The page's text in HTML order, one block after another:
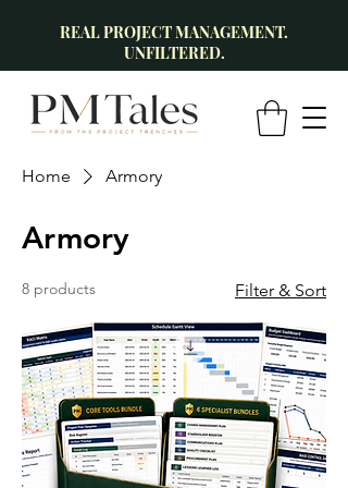
REAL PROJECT MANAGEMENT.
UNFILTERED.
Home Armory
Armory
8 products Filter & Sort